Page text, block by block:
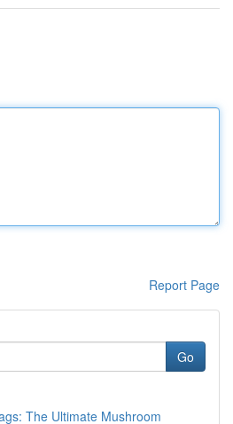
Report Page
Go
The Ultimate Mushroom